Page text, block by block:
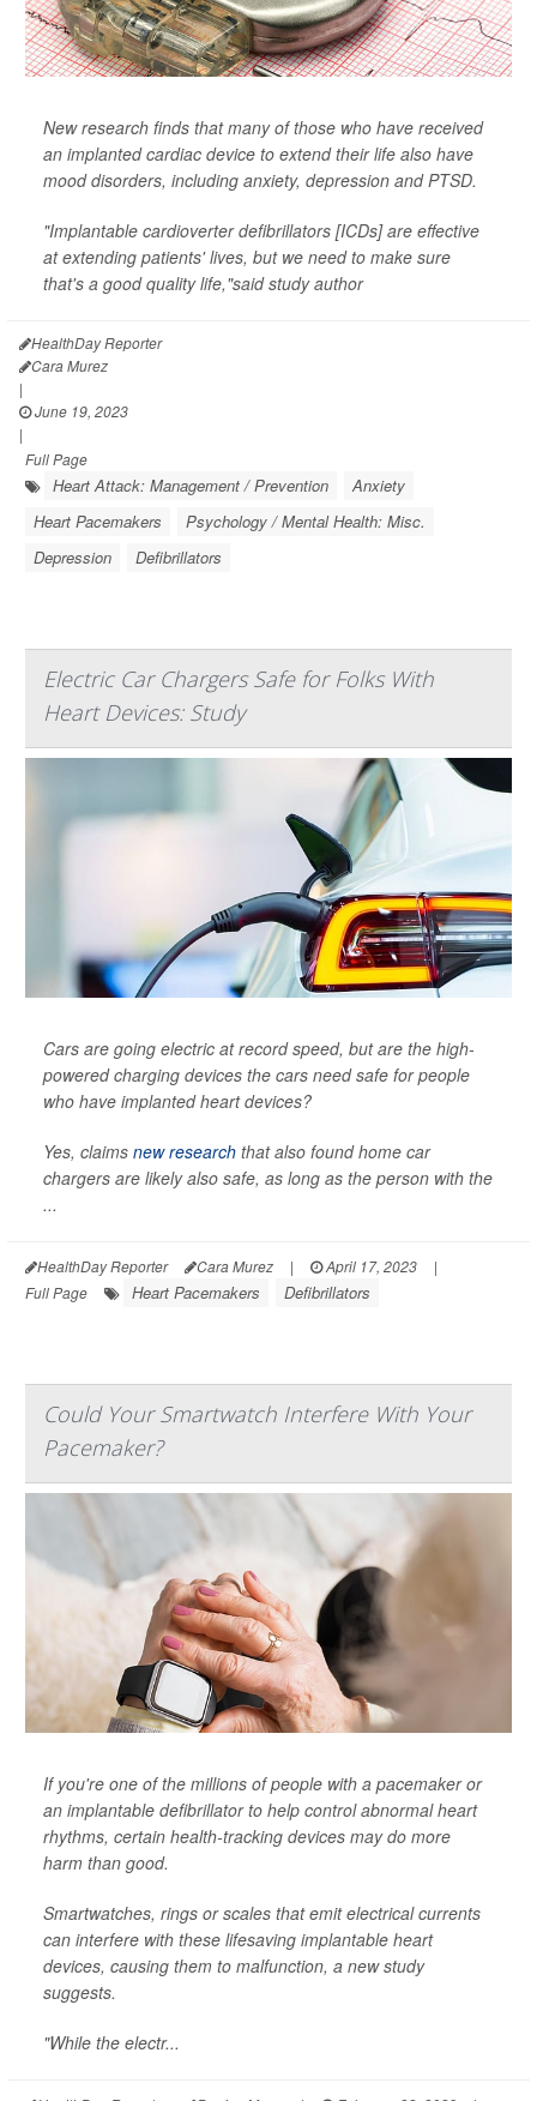
New research finds that many of those who have received
an implanted cardiac device to extend their life also have
mood disorders, including anxiety, depression and PTSD.
"Implantable cardioverter defibrillators [ICDs] are effective
at extending patients' lives, but we need to make sure
that's a good quality life,"said study author
HealthDay Reporter
Cara Murez
|
June 19, 2023
|
Full Page
Heart Attack: Management / Prevention
Anxiety
Heart Pacemakers
Psychology / Mental Health: Misc.
Depression
Defibrillators
Electric Car Chargers Safe for Folks With
Heart Devices: Study
Cars are going electric at record speed, but are the high-
powered charging devices the cars need safe for people
who have implanted heart devices?
Yes, claims new research that also found home car
chargers are likely also safe, as long as the person with the
...
HealthDay Reporter Cara Murez | April 17, 2023
|
Full Page
Heart Pacemakers Defibrillators
Could Your Smartwatch Interfere With Your
Pacemaker?
If you're one of the millions of people with a pacemaker or
an implantable defibrillator to help control abnormal heart
rhythms, certain health-tracking devices may do more
harm than good.
Smartwatches, rings or scales that emit electrical currents
can interfere with these lifesaving implantable heart
devices, causing them to malfunction, a new study
suggests.
"While the electr...